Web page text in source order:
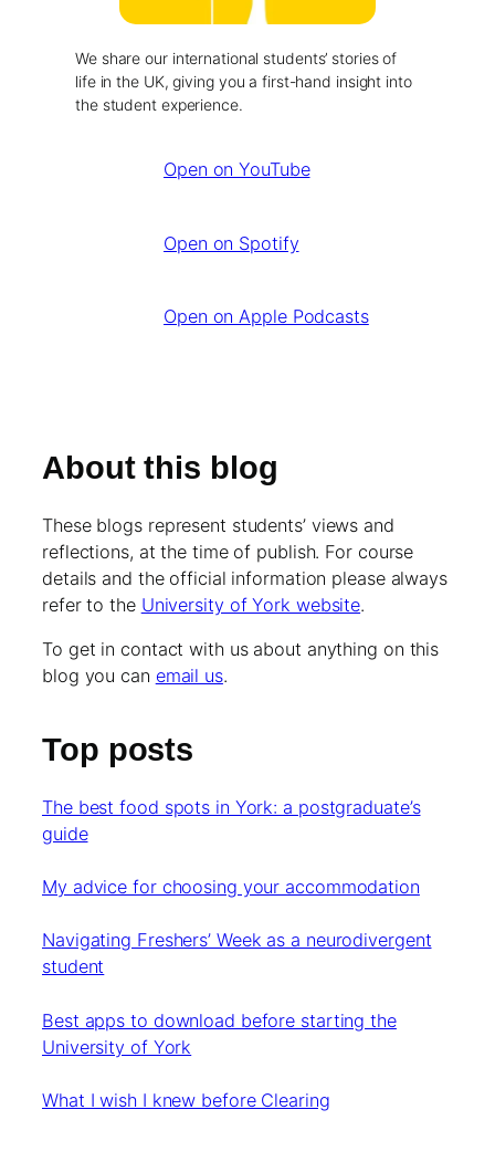
We share our international students’ stories of
life in the UK, giving you a first-hand insight into
the student experience.
Open on YouTube
Open on Spotify
Open on Apple Podcasts
About this blog
These blogs represent students’ views and
reflections, at the time of publish. For course
details and the official information please always
refer to the University of York website.
To get in contact with us about anything on this
blog you can email us.
Top posts
The best food spots in York: a postgraduate’s
guide
My advice for choosing your accommodation
Navigating Freshers’ Week as a neurodivergent
student
Best apps to download before starting the
University of York
What I wish I knew before Clearing